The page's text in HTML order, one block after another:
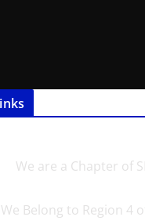
We are a Chapter of
We Belong to Region 4